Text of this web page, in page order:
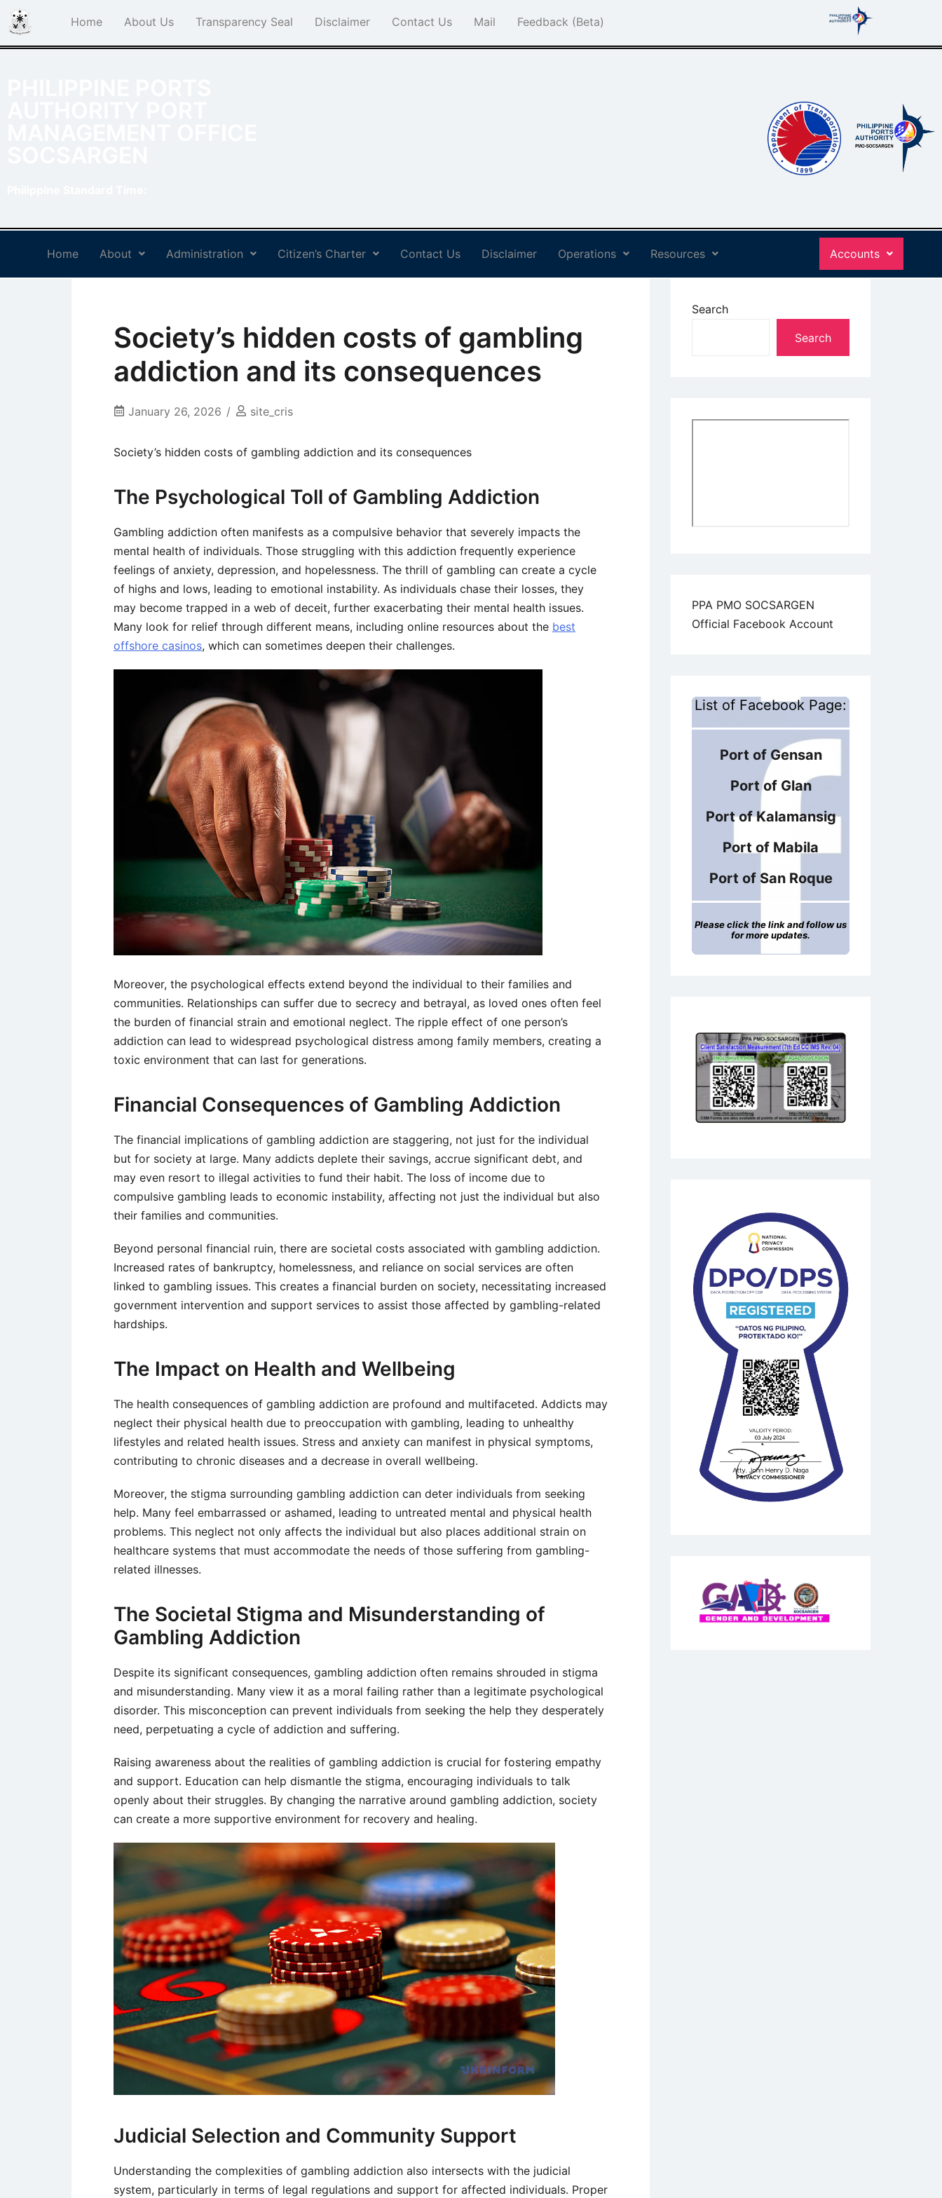
Home About Us Transparency Seal Disclaimer Contact Us Mail Feedback (Beta)
Home About Administration Citizen’s Charter Contact Us Disclaimer Operations Resources Accounts
Society’s hidden costs of gambling
addiction and its consequences
January 26, 2026 site_cris
Society’s hidden costs of gambling addiction and its consequences
The Psychological Toll of Gambling Addiction
Gambling addiction often manifests as a compulsive behavior that severely impacts the
mental health of individuals. Those struggling with this addiction frequently experience
feelings of anxiety, depression, and hopelessness. The thrill of gambling can create a cycle
of highs and lows, leading to emotional instability. As individuals chase their losses, they
may become trapped in a web of deceit, further exacerbating their mental health issues.
Many look for relief through different means, including online resources about the best
offshore casinos, which can sometimes deepen their challenges.
Moreover, the psychological effects extend beyond the individual to their families and
communities. Relationships can suffer due to secrecy and betrayal, as loved ones often feel
the burden of financial strain and emotional neglect. The ripple effect of one person’s
addiction can lead to widespread psychological distress among family members, creating a
toxic environment that can last for generations.
Financial Consequences of Gambling Addiction
The financial implications of gambling addiction are staggering, not just for the individual
but for society at large. Many addicts deplete their savings, accrue significant debt, and
may even resort to illegal activities to fund their habit. The loss of income due to
compulsive gambling leads to economic instability, affecting not just the individual but also
their families and communities.
Beyond personal financial ruin, there are societal costs associated with gambling addiction.
Increased rates of bankruptcy, homelessness, and reliance on social services are often
linked to gambling issues. This creates a financial burden on society, necessitating increased
government intervention and support services to assist those affected by gambling-related
hardships.
The Impact on Health and Wellbeing
The health consequences of gambling addiction are profound and multifaceted. Addicts may
neglect their physical health due to preoccupation with gambling, leading to unhealthy
lifestyles and related health issues. Stress and anxiety can manifest in physical symptoms,
contributing to chronic diseases and a decrease in overall wellbeing.
Moreover, the stigma surrounding gambling addiction can deter individuals from seeking
help. Many feel embarrassed or ashamed, leading to untreated mental and physical health
problems. This neglect not only affects the individual but also places additional strain on
healthcare systems that must accommodate the needs of those suffering from gambling-
related illnesses.
The Societal Stigma and Misunderstanding of
Gambling Addiction
Despite its significant consequences, gambling addiction often remains shrouded in stigma
and misunderstanding. Many view it as a moral failing rather than a legitimate psychological
disorder. This misconception can prevent individuals from seeking the help they desperately
need, perpetuating a cycle of addiction and suffering.
Raising awareness about the realities of gambling addiction is crucial for fostering empathy
and support. Education can help dismantle the stigma, encouraging individuals to talk
openly about their struggles. By changing the narrative around gambling addiction, society
can create a more supportive environment for recovery and healing.
Judicial Selection and Community Support
Understanding the complexities of gambling addiction also intersects with the judicial
system, particularly in terms of legal regulations and support for affected individuals. Proper
Search
Search
PPA PMO SOCSARGEN
Official Facebook Account
List of Facebook Page:
Port of Gensan
Port of Glan
Port of Kalamansig
Port of Mabila
Port of San Roque
Please click the link and follow us
for more updates.